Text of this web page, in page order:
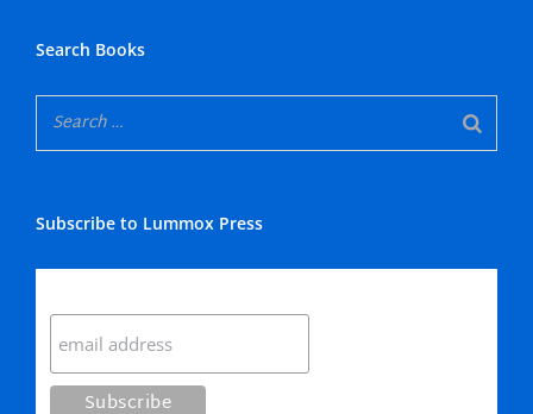
Search Books
Subscribe to Lummox Press